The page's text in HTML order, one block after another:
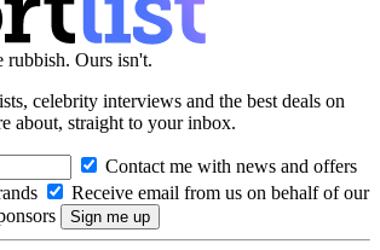
rubbish. Ours isn't.
celebrity interviews and the best deals on
about, straight to your inbox.
Contact me with news and offers
Receive email from us on behalf of our